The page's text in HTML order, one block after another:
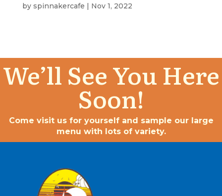
by spinnakercafe | Nov 1, 2022
We’ll See You Here
Soon!
Come visit us for yourself and sample our large
menu with lots of variety.